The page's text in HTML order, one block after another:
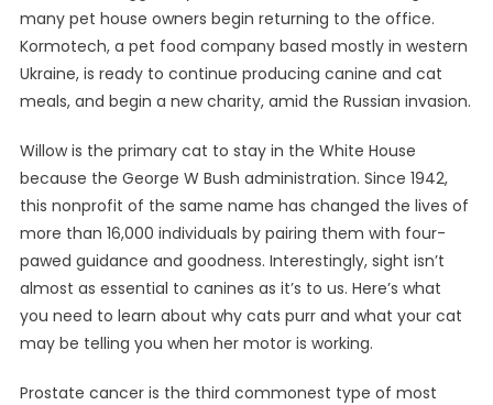
many pet house owners begin returning to the office.
Kormotech, a pet food company based mostly in western
Ukraine, is ready to continue producing canine and cat
meals, and begin a new charity, amid the Russian invasion.
Willow is the primary cat to stay in the White House
because the George W Bush administration. Since 1942,
this nonprofit of the same name has changed the lives of
more than 16,000 individuals by pairing them with four-
pawed guidance and goodness. Interestingly, sight isn’t
almost as essential to canines as it’s to us. Here’s what
you need to learn about why cats purr and what your cat
may be telling you when her motor is working.
Prostate cancer is the third commonest type of most